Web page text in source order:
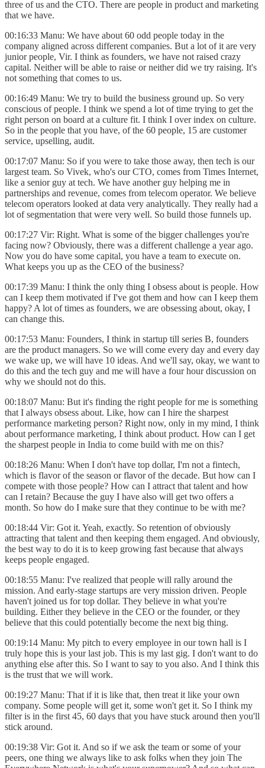
three of us and the CTO. There are people in product and marketing
that we have.
00:16:33 Manu: We have about 60 odd people today in the
company aligned across different companies. But a lot of it are very
junior people, Vir. I think as founders, we have not raised crazy
capital. Neither will be able to raise or neither did we try raising. It's
not something that comes to us.
00:16:49 Manu: We try to build the business ground up. So very
conscious of people. I think we spend a lot of time trying to get the
right person on board at a culture fit. I think I over index on culture.
So in the people that you have, of the 60 people, 15 are customer
service, upselling, audit.
00:17:07 Manu: So if you were to take those away, then tech is our
largest team. So Vivek, who's our CTO, comes from Times Internet,
like a senior guy at tech. We have another guy helping me in
partnerships and revenue, comes from telecom operator. We believe
telecom operators looked at data very analytically. They really had a
lot of segmentation that were very well. So build those funnels up.
00:17:27 Vir: Right. What is some of the bigger challenges you're
facing now? Obviously, there was a different challenge a year ago.
Now you do have some capital, you have a team to execute on.
What keeps you up as the CEO of the business?
00:17:39 Manu: I think the only thing I obsess about is people. How
can I keep them motivated if I've got them and how can I keep them
happy? A lot of times as founders, we are obsessing about, okay, I
can change this.
00:17:53 Manu: Founders, I think in startup till series B, founders
are the product managers. So we will come every day and every day
we wake up, we will have 10 ideas. And we'll say, okay, we want to
do this and the tech guy and me will have a four hour discussion on
why we should not do this.
00:18:07 Manu: But it's finding the right people for me is something
that I always obsess about. Like, how can I hire the sharpest
performance marketing person? Right now, only in my mind, I think
about performance marketing, I think about product. How can I get
the sharpest people in India to come build with me on this?
00:18:26 Manu: When I don't have top dollar, I'm not a fintech,
which is flavor of the season or flavor of the decade. But how can I
compete with those people? How can I attract that talent and how
can I retain? Because the guy I have also will get two offers a
month. So how do I make sure that they continue to be with me?
00:18:44 Vir: Got it. Yeah, exactly. So retention of obviously
attracting that talent and then keeping them engaged. And obviously,
the best way to do it is to keep growing fast because that always
keeps people engaged.
00:18:55 Manu: I've realized that people will rally around the
mission. And early-stage startups are very mission driven. People
haven't joined us for top dollar. They believe in what you're
building. Either they believe in the CEO or the founder, or they
believe that this could potentially become the next big thing.
00:19:14 Manu: My pitch to every employee in our town hall is I
truly hope this is your last job. This is my last gig. I don't want to do
anything else after this. So I want to say to you also. And I think this
is the trust that we will work.
00:19:27 Manu: That if it is like that, then treat it like your own
company. Some people will get it, some won't get it. So I think my
filter is in the first 45, 60 days that you have stuck around then you'll
stick around.
00:19:38 Vir: Got it. And so if we ask the team or some of your
peers, one thing we always like to ask folks when they join The